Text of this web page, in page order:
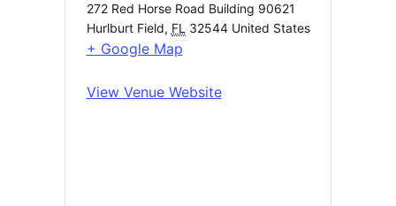
272 Red Horse Road Building 90621
Hurlburt Field, FL 32544 United States
+ Google Map
View Venue Website